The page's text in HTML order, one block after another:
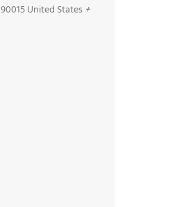
90015United States +